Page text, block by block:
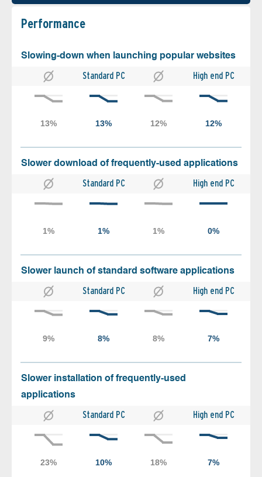
Performance
Slowing-down when launching popular websites
Standard PC High end PC
Slower download of frequently-used applications
Standard PC High end PC
Slower launch of standard software applications
Standard PC High end PC
Slower installation of frequently-used
applications
Standard PC High end PC